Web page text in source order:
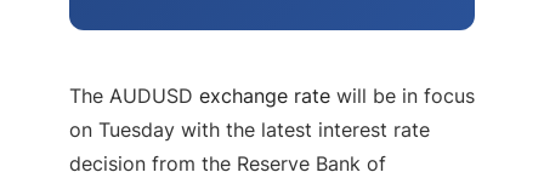
The AUDUSD exchange rate will be in focus
on Tuesday with the latest interest rate
decision from the Reserve Bank of